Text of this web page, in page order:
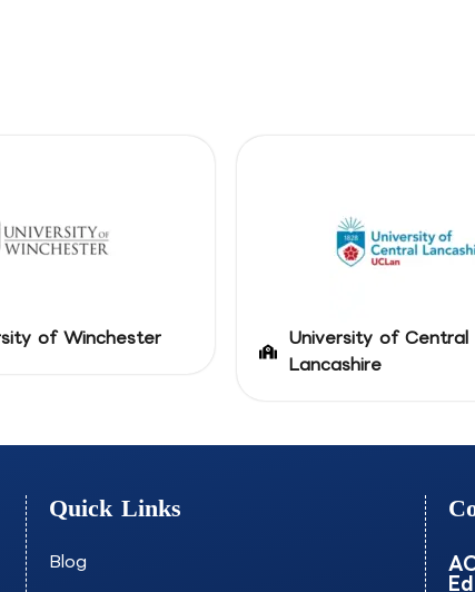
of Winchester
University of Central
Lancashire
Quick Links
Blog